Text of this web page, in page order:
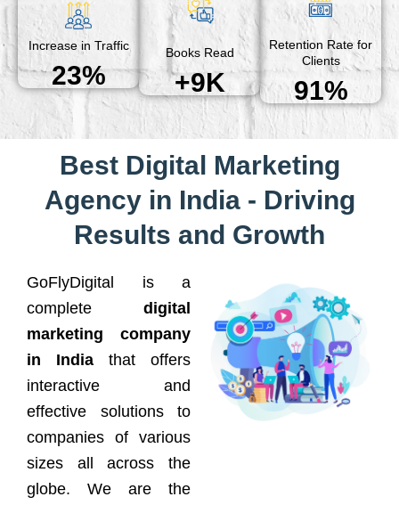
Increase in Traffic
23%
Books Read
+9K
Retention Rate for
Clients
91%
Best Digital Marketing
Agency in India - Driving
Results and Growth
GoFlyDigital is a
complete digital
marketing company
in India that offers
interactive and
effective solutions to
companies of various
sizes all across the
globe. We are the